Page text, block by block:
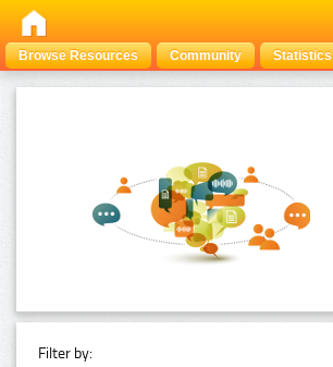
Browse Resources Community Statistics
Filter by: